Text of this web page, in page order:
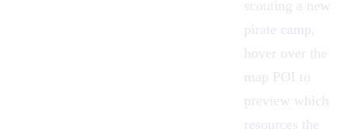
scouting a new
pirate camp,
hover over the
map POI to
preview which
resources the